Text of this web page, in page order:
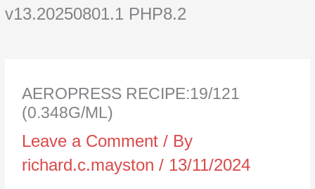
v13.20250801.1 PHP8.2
AEROPRESS RECIPE:19/121
(0.348G/ML)
Leave a Comment / By
richard.c.mayston/ 13/11/2024